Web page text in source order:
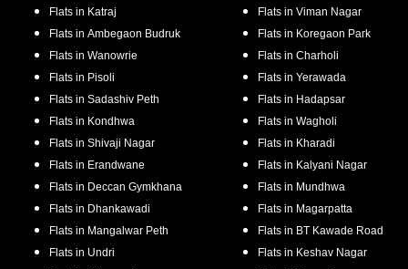
Flats in Katraj
Flats in Ambegaon Budruk
Flats in Wanowrie
Flats in Pisoli
Flats in Sadashiv Peth
Flats in Kondhwa
Flats in Shivaji Nagar
Flats in Erandwane
Flats in Deccan Gymkhana
Flats in Dhankawadi
Flats in Mangalwar Peth
Flats in Undri
Flats in Viman Nagar
Flats in Koregaon Park
Flats in Charholi
Flats in Yerawada
Flats in Hadapsar
Flats in Wagholi
Flats in Kharadi
Flats in Kalyani Nagar
Flats in Mundhwa
Flats in Magarpatta
Flats in BT Kawade Road
Flats in Keshav Nagar